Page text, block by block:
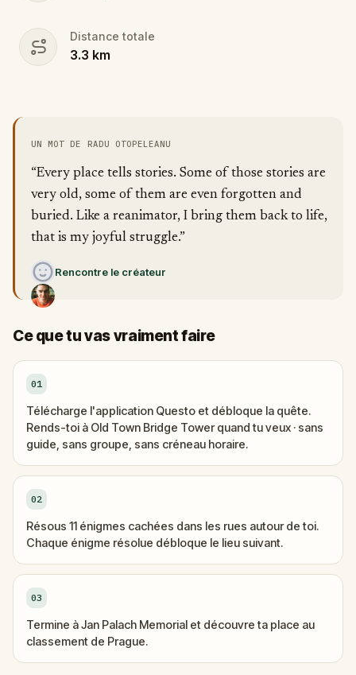
Distance totale
3.3 km
UN MOT DE RADU OTOPELEANU
“Every place tells stories. Some of those stories are
very old, some of them are even forgotten and
buried. Like a reanimator, I bring them back to life,
that is my joyful struggle.”
Rencontre le créateur
Ce que tu vas vraiment faire
01
Télécharge l'application Questo et débloque la quête.
Rends-toi à Old Town Bridge Tower quand tu veux · sans
guide, sans groupe, sans créneau horaire.
02
Résous 11 énigmes cachées dans les rues autour de toi.
Chaque énigme résolue débloque le lieu suivant.
03
Termine à Jan Palach Memorial et découvre ta place au
classement de Prague.